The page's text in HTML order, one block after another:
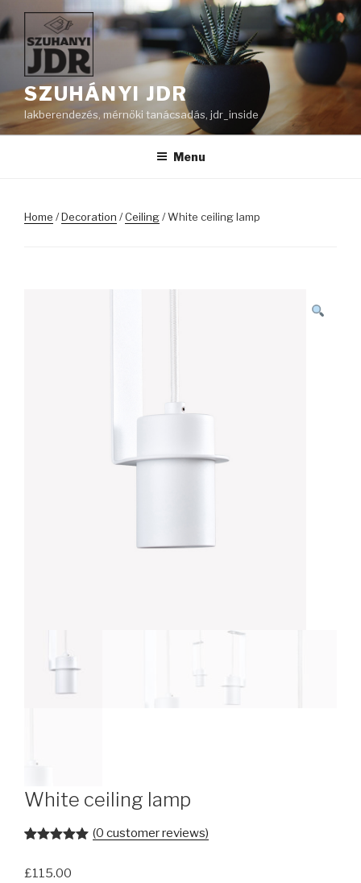
to
content
SZUHÁNYI JDR
lakberendezés, mérnöki tanácsadás, jdr_inside
Menu
Home /Decoration /Ceiling/ White ceiling lamp
White ceiling lamp
based on
(0 customer reviews)
£115.00